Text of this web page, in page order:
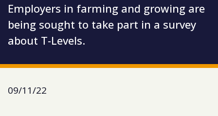
Employers in farming and growing are
being sought to take part in a survey
about T-Levels.
09/11/22